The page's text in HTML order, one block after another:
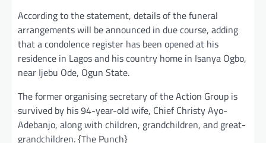
According to the statement, details of the funeral
arrangements will be announced in due course, adding
that a condolence register has been opened at his
residence in Lagos and his country home in Isanya Ogbo,
near Ijebu Ode, Ogun State.
The former organising secretary of the Action Group is
survived by his 94-year-old wife, Chief Christy Ayo-
Adebanjo, along with children, grandchildren, and great-
grandchildren. {The Punch}